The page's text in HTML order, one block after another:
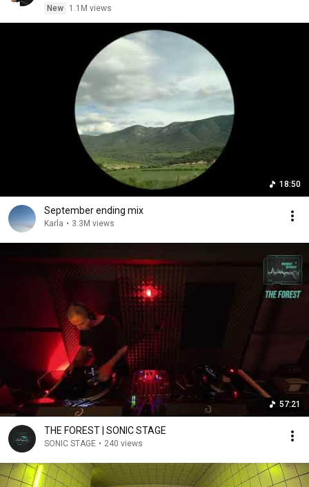
New
1.1M views
18:50
September ending mix
Karla • 3.3M views
57:21
THE FOREST | SONIC STAGE
SONIC STAGE • 240 views